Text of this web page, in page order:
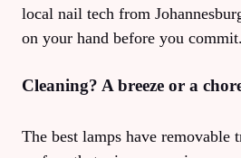
local nail tech from
on your hand before you
Cleaning? A breeze or a
The best lamps have removable